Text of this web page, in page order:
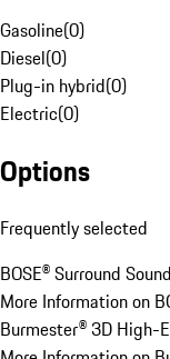
Gasoline(0)
Diesel(0)
Plug-in hybrid(0)
Electric(0)
Options
Frequently selected
BOSE® Surround
More Information on
Burmester® 3D High-